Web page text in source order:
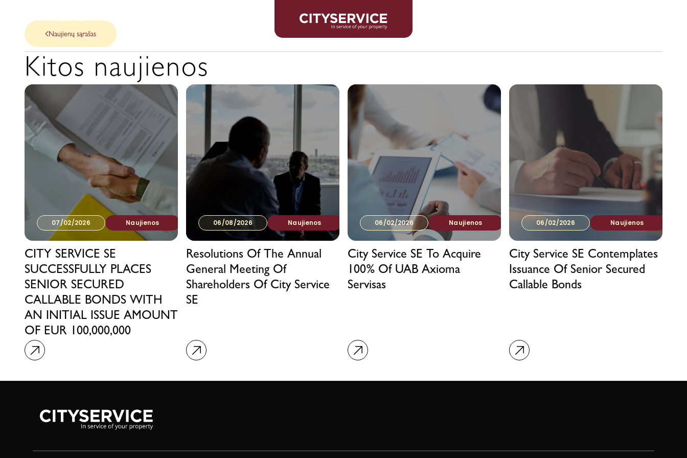
Apie Mus Mūsų paslaugos
Naujienų sąrašas
Kitos naujienos
07/02/2026 Naujienos
CITY SERVICE SE
SUCCESSFULLY PLACES
SENIOR SECURED
CALLABLE BONDS WITH
AN INITIAL ISSUE AMOUNT
OF EUR 100,000,000
06/08/2026 Naujienos
Resolutions Of The Annual
General Meeting Of
Shareholders Of City Service
SE
06/02/2026 Naujienos
City Service SE To Acquire
100% Of UAB Axioma
Servisas
06/02/2026 Naujienos
City Service SE Contemplates
Issuance Of Senior Secured
Callable Bonds